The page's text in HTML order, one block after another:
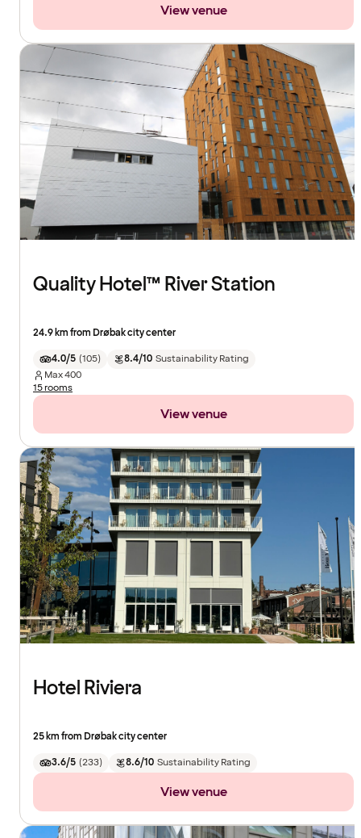
View venue
Quality Hotel™ River Station
24.9 km from Drøbak city center
4.0/5 (105) 8.4/10 Sustainability Rating
Max400
15 rooms
View venue
Hotel Riviera
25 km from Drøbak city center
3.6/5 (233) 8.6/10 Sustainability Rating
View venue